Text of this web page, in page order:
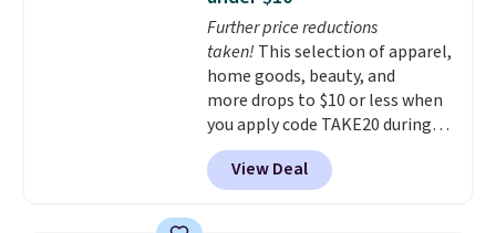
Further price reductions
taken! This selection of apparel,
home goods, beauty, and
more drops to $10 or less when
you apply code TAKE20 during
checkout at Kohls.com. We
found this Oversized Plush
Throw which drops from $14.99
View Deal